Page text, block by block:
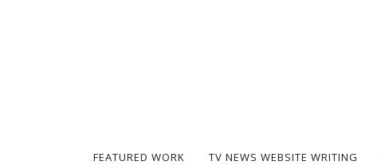
FEATURED WORK TV NEWS WEBSITE WRITING